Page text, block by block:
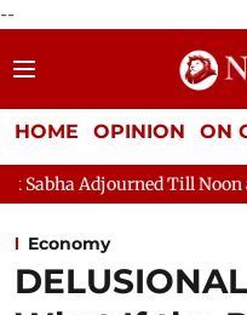
--
HOME OPINION ON
Noon as Deadlock Over
Economy